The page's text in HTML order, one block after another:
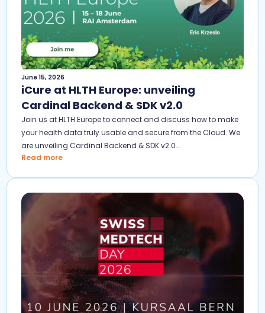
June 15, 2026
iCure at HLTH Europe: unveiling
Cardinal Backend & SDK v2.0
Join us at HLTH Europe to connect and discuss how to make
your health data truly usable and secure from the Cloud. We
are unveiling Cardinal Backend & SDK v2.0...
Read more